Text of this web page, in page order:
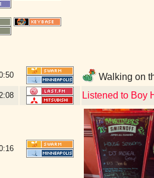
Walking on
Listened to Boy